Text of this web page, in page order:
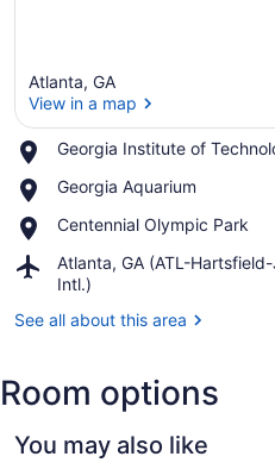
Atlanta, GA
View in a map
Georgia Institute of
Place,
Institute
Technology
Georgia Aquarium
Place,
Aquarium
Centennial Olympic Park
Place,
Olympic
Park
Atlanta, GA (ATL-
Intl.)
Airport,
Atlanta,
(ATL-
Atlanta
Intl.)
See all about this area
Room options
You may also like